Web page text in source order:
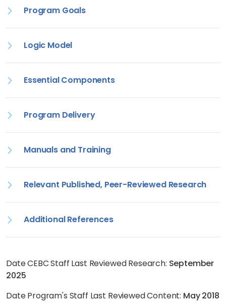
Program Goals
Logic Model
Essential Components
Program Delivery
Manuals and Training
Relevant Published, Peer-Reviewed Research
Additional References
Date CEBC Staff Last Reviewed Research: September
2025
Date Program's Staff Last Reviewed Content: May 2018